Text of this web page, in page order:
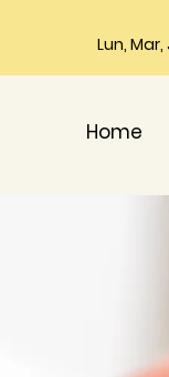
Lun,
Home